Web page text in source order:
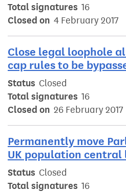
Total signatures 16
Closed on 4 February 2017
Close legal loophole
cap rules to be
Status Closed
Total signatures 16
Closed on 26 February 2017
Permanently move
UK population central
Status Closed
Total signatures 16